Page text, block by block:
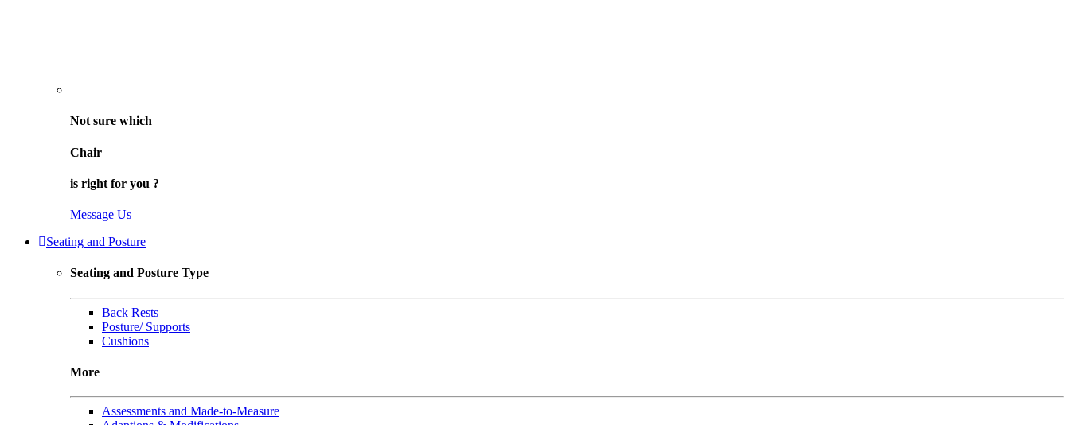
Not sure which
Chair
is right for you ?
Message Us
Seating and Posture
Seating and Posture Type
Back Rests
Posture/ Supports
Cushions
More
Assessments and Made-to-Measure